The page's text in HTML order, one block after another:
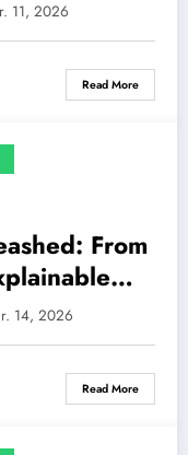
11, 2026
Read More
From
14, 2026
Read More